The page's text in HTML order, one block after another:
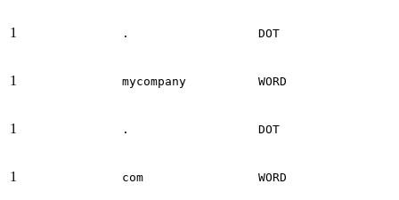
1 . DOT
1 mycompany WORD
1 . DOT
1 com WORD